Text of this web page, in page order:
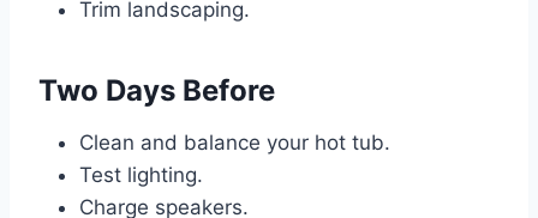
Trim landscaping.
Two Days Before
Clean and balance your hot tub.
Test lighting.
Charge speakers.